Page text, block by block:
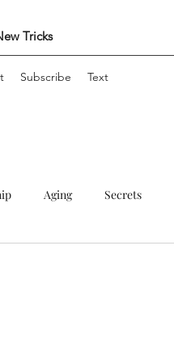
Tricks
Subscribe Text
Aging Secrets